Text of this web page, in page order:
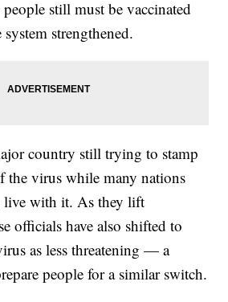
still must be vaccinated
strengthened.
country still trying to stamp
the virus while many nations
with it. As they lift
officials have also shifted to
as less threatening — a
people for a similar switch.